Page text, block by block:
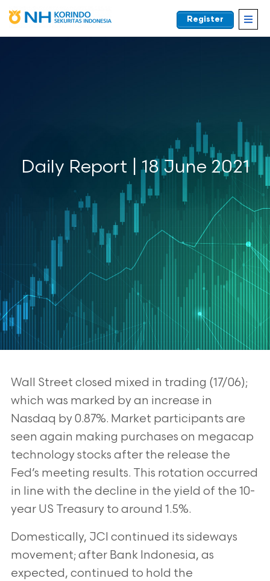
Register
Daily Report | 18 June 2021
Wall Street closed mixed in trading (17/06);
which was marked by an increase in
Nasdaq by 0.87%. Market participants are
seen again making purchases on megacap
technology stocks after the release the
Fed’s meeting results. This rotation occurred
in line with the decline in the yield of the 10-
year US Treasury to around 1.5%.
Domestically, JCI continued its sideways
movement; after Bank Indonesia, as
expected, continued to hold the